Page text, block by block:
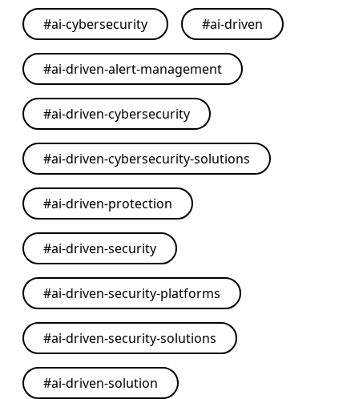
#ai-cybersecurity #ai-driven
#ai-driven-alert-management
#ai-driven-cybersecurity
#ai-driven-cybersecurity-solutions
#ai-driven-protection
#ai-driven-security
#ai-driven-security-platforms
#ai-driven-security-solutions
#ai-driven-solution